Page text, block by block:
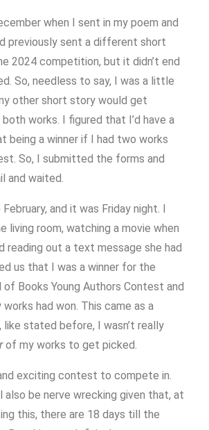
when I sent in my poem and
previously sent a different short
2024 competition, but it didn’t end
So, needless to say, I was a little
other short story would get
works. I figured that I’d have a
being a winner if I had two works
So, I submitted the forms and
and waited.
and it was Friday night. I
living room, watching a movie when
reading out a text message she had
us that I was a winner for the
of Books Young Authors Contest and
had won. This came as a
like stated before, I wasn’t really
of my works to get picked.
exciting contest to compete in.
also be nerve wrecking given that, at
this, there are 18 days till the